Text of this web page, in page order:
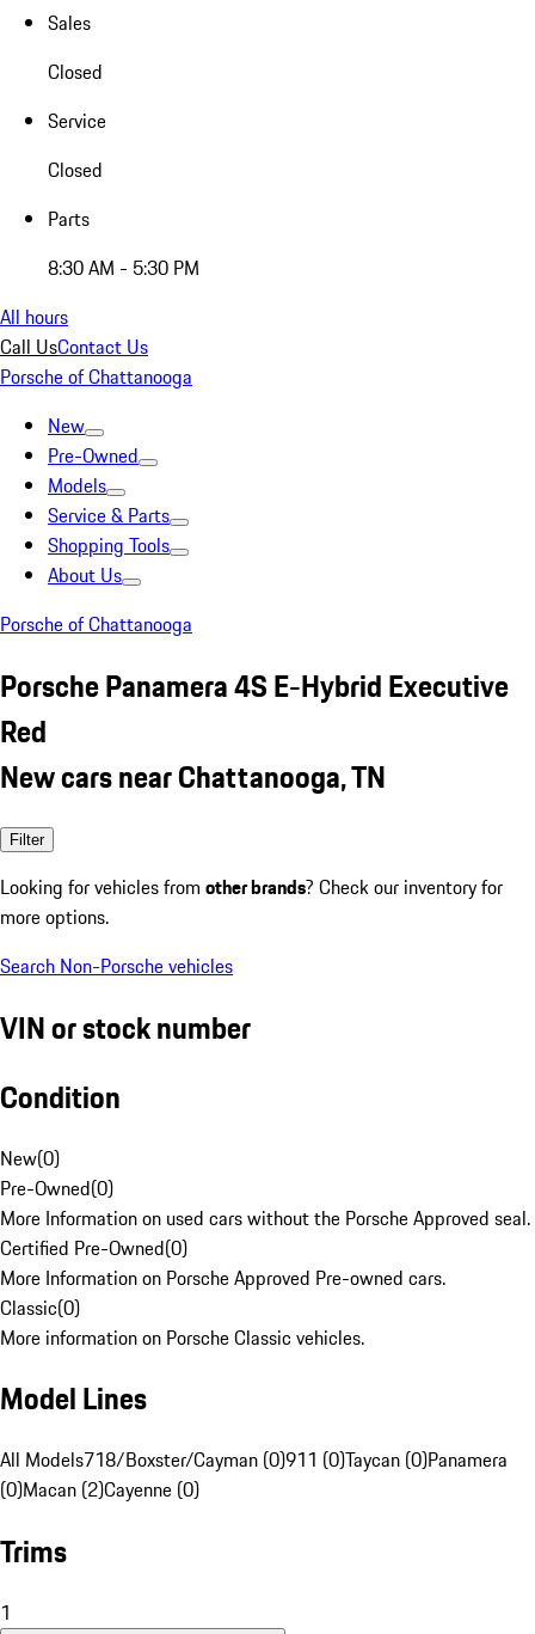
Sales
Closed
Service
Closed
Parts
8:30 AM - 5:30 PM
All hours
Call UsContact Us
Porsche of Chattanooga
New
Pre-Owned
Models
Service & Parts
Shopping Tools
About Us
Porsche of Chattanooga
Porsche Panamera 4S E-Hybrid Executive
Red
New cars near Chattanooga, TN
Filter
Looking for vehicles from other brands? Check our inventory for
more options.
Search Non-Porsche vehicles
VIN or stock number
Condition
New(0)
Pre-Owned(0)
More Information on used cars without the Porsche Approved seal.
Certified Pre-Owned(0)
More Information on Porsche Approved Pre-owned cars.
Classic(0)
More information on Porsche Classic vehicles.
Model Lines
All Models718/Boxster/Cayman (0)911 (0)Taycan (0)Panamera
(0)Macan (2)Cayenne (0)
Trims
1